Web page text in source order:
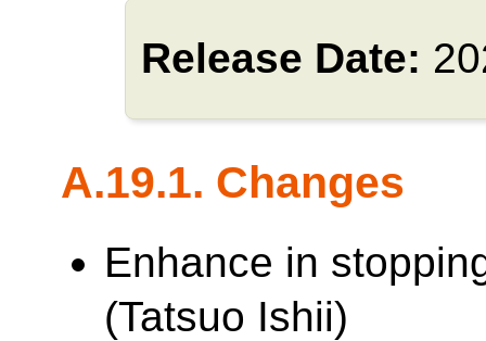
Release Date:
A.19.1. Changes
Enhance in
(Tatsuo Ishii)